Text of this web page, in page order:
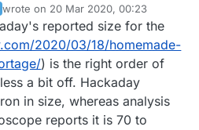
wrote on 20 Mar 2020, 00:23
last edited by NeverDie
reported size for the
2020/03/18/homemade-
) is the right order of
a bit off. Hackaday
in size, whereas analysis
reports it is 70 to